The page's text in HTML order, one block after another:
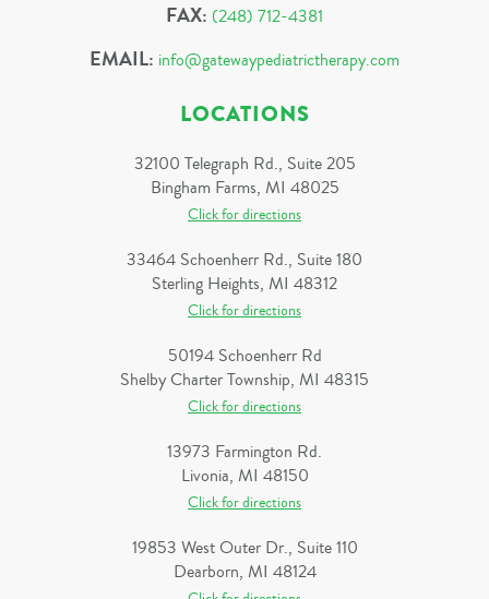
FAX: (248) 712-4381
EMAIL: info@gatewaypediatrictherapy.com
LOCATIONS
32100 Telegraph Rd., Suite 205
Bingham Farms, MI 48025
Click for directions
33464 Schoenherr Rd., Suite 180
Sterling Heights, MI 48312
Click for directions
50194 Schoenherr Rd
Shelby Charter Township, MI 48315
Click for directions
13973 Farmington Rd.
Livonia, MI 48150
Click for directions
19853 West Outer Dr., Suite 110
Dearborn, MI 48124